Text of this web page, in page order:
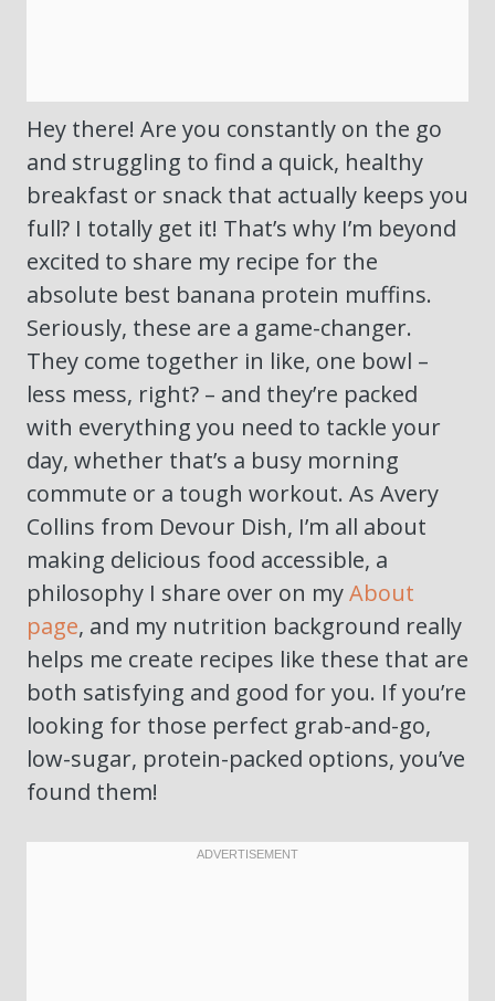
Hey there! Are you constantly on the go
and struggling to find a quick, healthy
breakfast or snack that actually keeps you
full? I totally get it! That’s why I’m beyond
excited to share my recipe for the
absolute best banana protein muffins.
Seriously, these are a game-changer.
They come together in like, one bowl –
less mess, right? – and they’re packed
with everything you need to tackle your
day, whether that’s a busy morning
commute or a tough workout. As Avery
Collins from Devour Dish, I’m all about
making delicious food accessible, a
philosophy I share over on myAbout
page, and my nutrition background really
helps me create recipes like these that are
both satisfying and good for you. If you’re
looking for those perfect grab-and-go,
low-sugar, protein-packed options, you’ve
found them!